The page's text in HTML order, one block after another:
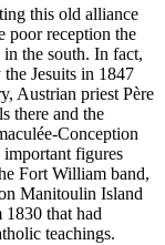
this old alliance
poor reception the
the south. In fact,
Jesuits in 1847
Austrian priest Père
there and the
Conception
figures
Fort William band,
Manitoulin Island
that had
teachings.